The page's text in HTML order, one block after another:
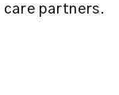
partners.